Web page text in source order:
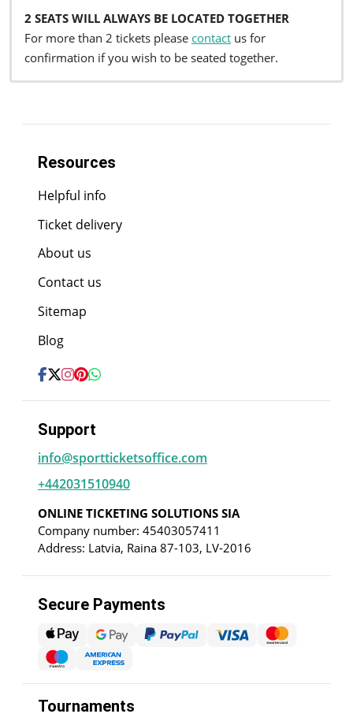
2 SEATS WILL ALWAYS BE LOCATED TOGETHER
For more than 2 tickets please contact us for
confirmation if you wish to be seated together.
Resources
Helpful info
Ticket delivery
About us
Contact us
Sitemap
Blog
Support
info@sportticketsoffice.com
+442031510940
ONLINE TICKETING SOLUTIONS SIA
Company number: 45403057411
Address: Latvia, Raina 87-103, LV-2016
Secure Payments
Tournaments